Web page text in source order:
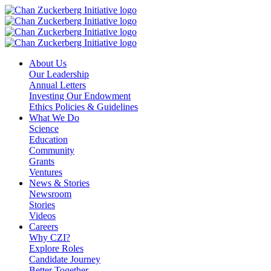
Skip
to
content
About Us
Our Leadership
Annual Letters
Investing Our Endowment
Ethics Policies & Guidelines
What We Do
Science
Education
Community
Grants
Ventures
News & Stories
Newsroom
Stories
Videos
Careers
Why CZI?
Explore Roles
Candidate Journey